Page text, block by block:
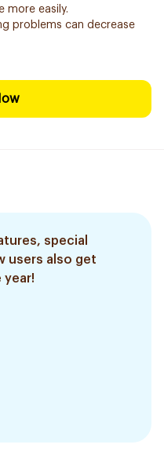
more easily.
problems can decrease
special
users also get
year!